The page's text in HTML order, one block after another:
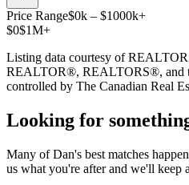
Price Range$0k – $1000k+
$0$1M+
Listing data courtesy of
REALTOR®, REALTORS®, and
controlled by The Canadian Real
Looking for
Many of Dan's best matches
us what you're after and we'll keep